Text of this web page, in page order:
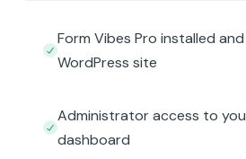
Form Vibes Pro installed
WordPress site
Administrator access to
dashboard